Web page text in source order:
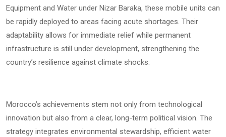
Equipment and Water under Nizar Baraka, these mobile units can
be rapidly deployed to areas facing acute shortages. Their
adaptability allows for immediate relief while permanent
infrastructure is still under development, strengthening the
country’s resilience against climate shocks.
Morocco’s achievements stem not only from technological
innovation but also from a clear, long-term political vision. The
strategy integrates environmental stewardship, efficient water